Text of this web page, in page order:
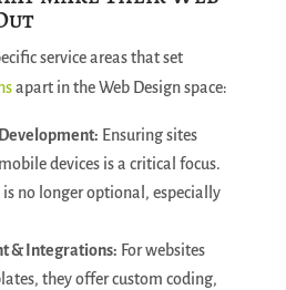
service areas that set
apart in the Web Design space:
Ensuring sites
devices is a critical focus.
no longer optional, especially
& Integrations: For websites
they offer custom coding,